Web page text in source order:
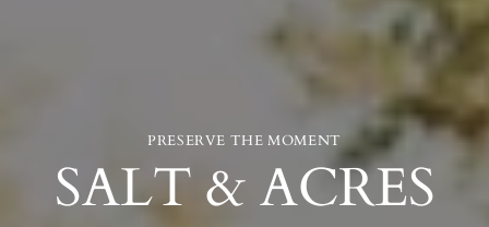
PRESERVE THE MOMENT
SALT & ACRES